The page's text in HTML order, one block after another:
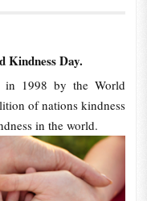
Kindness Day.
in 1998 by the World
of nations kindness
in the world.